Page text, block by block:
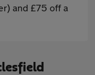
and £75 off a